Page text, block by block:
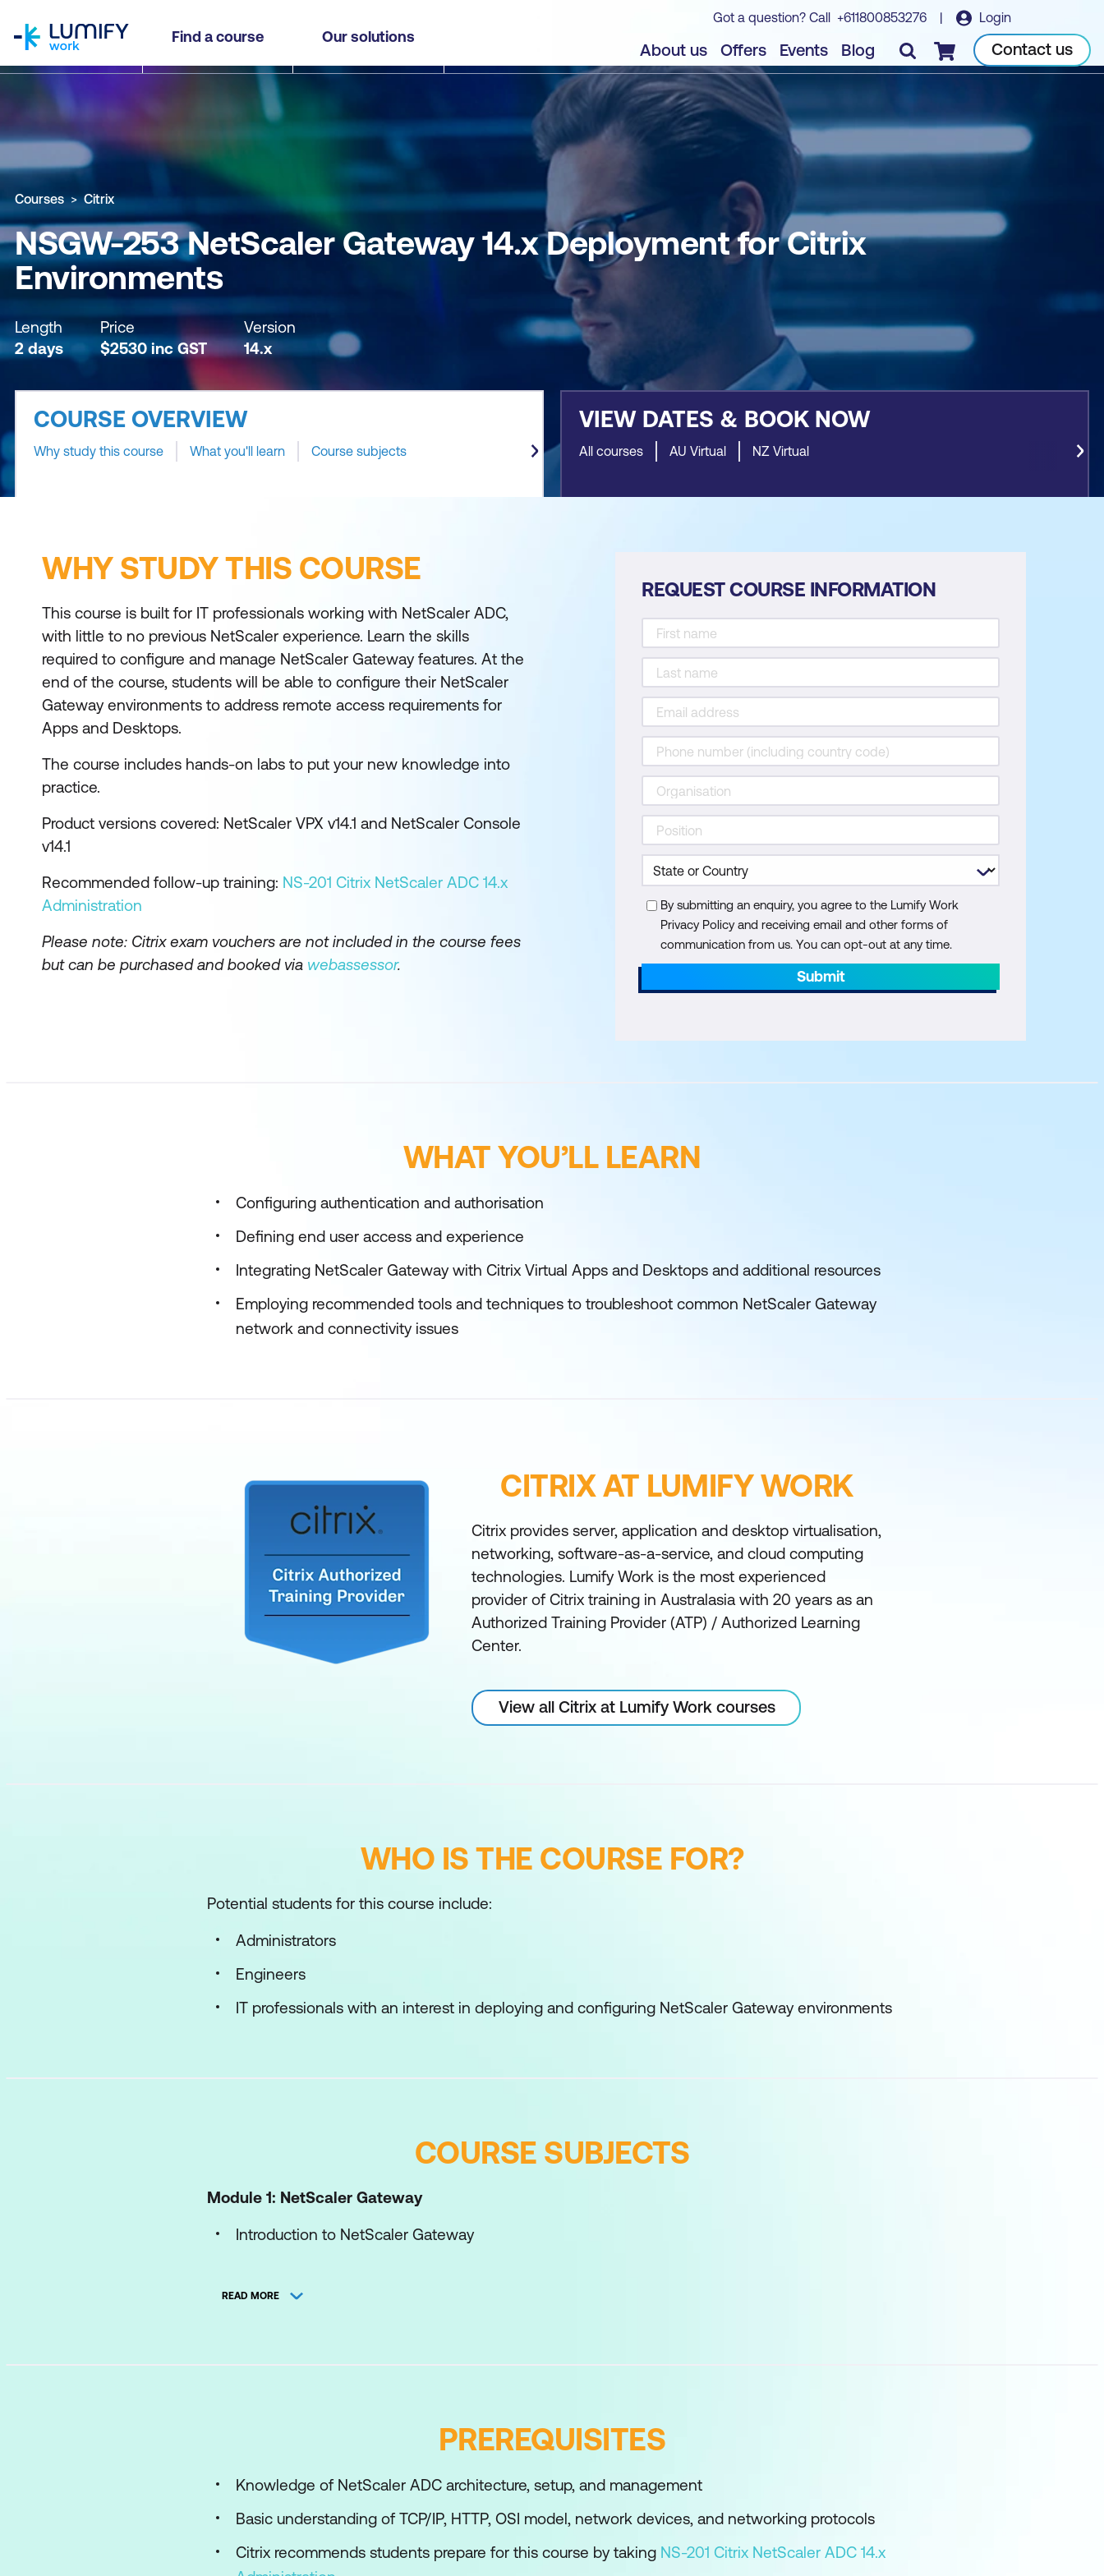
Find a course Our solutions
Got a question? Call +611800853276 | Login
About us Offers Events Blog Checkout Contact us
NSGW-253 NetScaler Gateway 14.x Deployment for Citrix Environments
Why study this course What you'll learn Course subjects Book course
Courses Citrix
NSGW-253 NetScaler Gateway 14.x Deployment for Citrix
Environments
Length
2 days
Price
$2530 inc GST
Version
14.x
COURSE OVERVIEW
Why study this course What you'll learn Course subjects
VIEW DATES & BOOK NOW
All courses AU Virtual NZ Virtual
WHY STUDY THIS COURSE
This course is built for IT professionals working with NetScaler ADC,
with little to no previous NetScaler experience. Learn the skills
required to configure and manage NetScaler Gateway features. At the
end of the course, students will be able to configure their NetScaler
Gateway environments to address remote access requirements for
Apps and Desktops.
The course includes hands-on labs to put your new knowledge into
practice.
Product versions covered: NetScaler VPX v14.1 and NetScaler Console
v14.1
Recommended follow-up training: NS-201 Citrix NetScaler ADC 14.x
Administration
Please note: Citrix exam vouchers are not included in the course fees
but can be purchased and booked via webassessor.
REQUEST COURSE INFORMATION
By submitting an enquiry, you agree to the Lumify Work
Privacy Policy and receiving email and other forms of
communication from us. You can opt-out at any time.
Submit
WHAT YOU’LL LEARN
Configuring authentication and authorisation
Defining end user access and experience
Integrating NetScaler Gateway with Citrix Virtual Apps and Desktops and additional resources
Employing recommended tools and techniques to troubleshoot common NetScaler Gateway
network and connectivity issues
CITRIX AT LUMIFY WORK
Citrix provides server, application and desktop virtualisation,
networking, software-as-a-service, and cloud computing
technologies. Lumify Work is the most experienced
provider of Citrix training in Australasia with 20 years as an
Authorized Training Provider (ATP) / Authorized Learning
Center.
View all Citrix at Lumify Work courses
WHO IS THE COURSE FOR?
Potential students for this course include:
Administrators
Engineers
IT professionals with an interest in deploying and configuring NetScaler Gateway environments
COURSE SUBJECTS
Module 1: NetScaler Gateway
Introduction to NetScaler Gateway
NetScaler Gateway Configuration
Explore NetScaler Gateway Policies
Policy Bind Points
Using AppExpert with NetScaler Gateway
READ MORE
PREREQUISITES
Knowledge of NetScaler ADC architecture, setup, and management
Basic understanding of TCP/IP, HTTP, OSI model, network devices, and networking protocols
Citrix recommends students prepare for this course by taking NS-201 Citrix NetScaler ADC 14.x